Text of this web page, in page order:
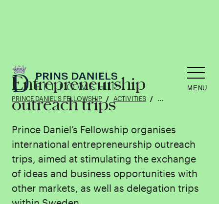
PRINCE DANIEL'S FELLOWSHIP ACTIVITIES
MENU
Entrepreneurship
outreach trips
Prince Daniel’s Fellowship organises
international entrepreneurship outreach
trips, aimed at stimulating the exchange
of ideas and business opportunities with
other markets, as well as delegation trips